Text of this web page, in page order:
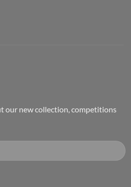
our new collection, competitions